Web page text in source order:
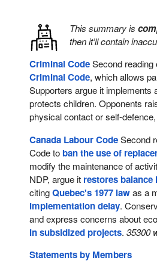
This summary is
then it’ll contain
Criminal CodeSecond reading
Criminal Code, which allows
Supporters argue it implements
protects children. Opponents
physical contact or self-
Canada Labour CodeSecond
Code toban the use of
modify the maintenance of
NDP, argue it restores
citingQuebec's 1977 lawas a
implementation delay.
and express concerns about
in subsidized projects.35300
Statements by Members